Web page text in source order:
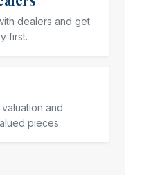
dealers and get
first.
and
pieces.